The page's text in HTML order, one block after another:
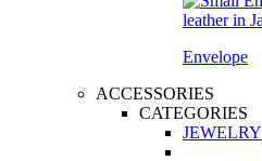
Envelope
ACCESSORIES
CATEGORIES
JEWELRY